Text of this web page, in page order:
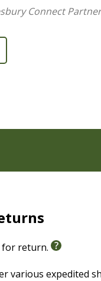
Connect
for return.
various expedited